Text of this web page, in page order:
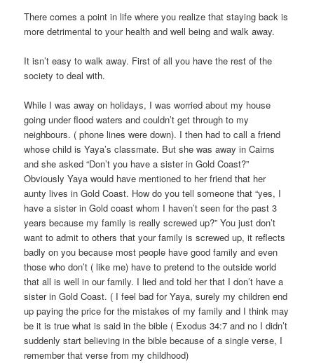
There comes a point in life where you realize that staying back is
more detrimental to your health and well being and walk away.
It isn’t easy to walk away. First of all you have the rest of the
society to deal with.
While I was away on holidays, I was worried about my house
going under flood waters and couldn’t get through to my
neighbours. ( phone lines were down). I then had to call a friend
whose child is Yaya’s classmate. But she was away in Cairns
and she asked “Don’t you have a sister in Gold Coast?”
Obviously Yaya would have mentioned to her friend that her
aunty lives in Gold Coast. How do you tell someone that “yes, I
have a sister in Gold coast whom I haven’t seen for the past 3
years because my family is really screwed up?” You just don’t
want to admit to others that your family is screwed up, it reflects
badly on you because most people have good family and even
those who don’t ( like me) have to pretend to the outside world
that all is well in our family. I lied and told her that I don’t have a
sister in Gold Coast. ( I feel bad for Yaya, surely my children end
up paying the price for the mistakes of my family and I think may
be it is true what is said in the bible ( Exodus 34:7 and no I didn’t
suddenly start believing in the bible because of a single verse, I
remember that verse from my childhood)